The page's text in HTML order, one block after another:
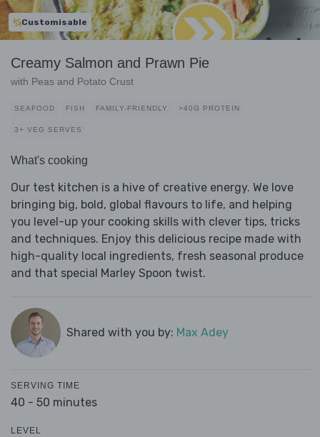
Customisable
Creamy Salmon and Prawn Pie
with Peas and Potato Crust
SEAFOOD FISH FAMILY-FRIENDLY >40G PROTEIN
3+ VEG SERVES
What's cooking
Our test kitchen is a hive of creative energy. We love
bringing big, bold, global flavours to life, and helping
you level-up your cooking skills with clever tips, tricks
and techniques. Enjoy this delicious recipe made with
high-quality local ingredients, fresh seasonal produce
and that special Marley Spoon twist.
Shared with you by: Max Adey
SERVING TIME
40 - 50 minutes
LEVEL